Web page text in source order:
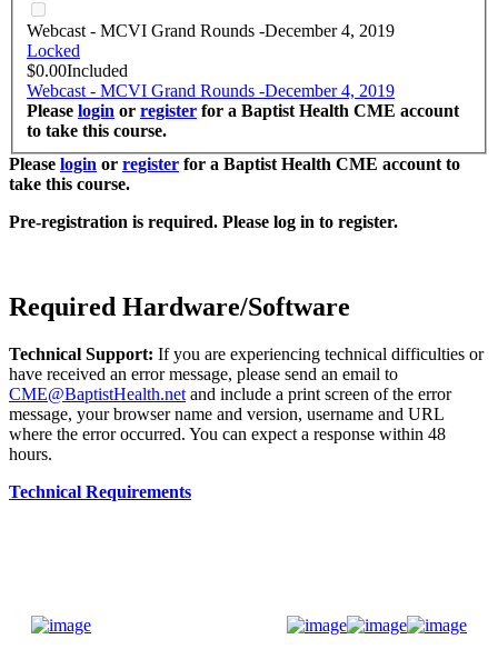
Webcast - MCVI Grand Rounds -December 4, 2019
Locked
$0.00Included
Webcast - MCVI Grand Rounds -December 4, 2019
Please login or register for a Baptist Health CME account
to take this course.
Please login or register for a Baptist Health CME account to
take this course.
Pre-registration is required. Please log in to register.
Required Hardware/Software
Technical Support: If you are experiencing technical difficulties or
have received an error message, please send an email to
CME@BaptistHealth.net and include a print screen of the error
message, your browser name and version, username and URL
where the error occurred. You can expect a response within 48
hours.
Technical Requirements